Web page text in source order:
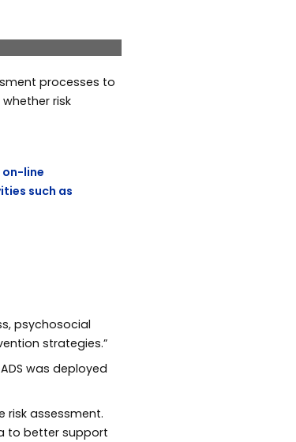
Next
processes to
risk
on-line
such as
psychosocial
strategies.”
was deployed
risk assessment.
to better support